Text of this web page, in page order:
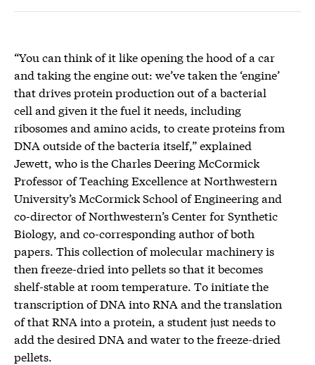
“You can think of it like opening the hood of a car
and taking the engine out: we’ve taken the ‘engine’
that drives protein production out of a bacterial
cell and given it the fuel it needs, including
ribosomes and amino acids, to create proteins from
DNA outside of the bacteria itself,” explained
Jewett, who is the Charles Deering McCormick
Professor of Teaching Excellence at Northwestern
University’s McCormick School of Engineering and
co-director of Northwestern’s Center for Synthetic
Biology, and co-corresponding author of both
papers. This collection of molecular machinery is
then freeze-dried into pellets so that it becomes
shelf-stable at room temperature. To initiate the
transcription of DNA into RNA and the translation
of that RNA into a protein, a student just needs to
add the desired DNA and water to the freeze-dried
pellets.